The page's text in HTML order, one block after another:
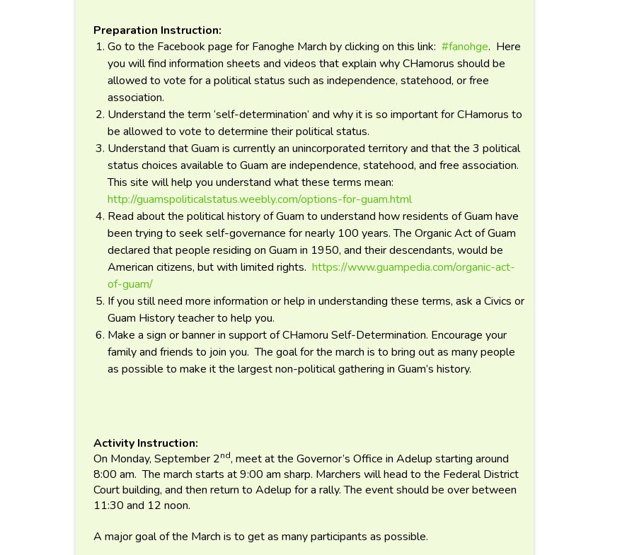
Preparation Instruction:
Go to the Facebook page for Fanoghe March by clicking on this link: #fanohge. Here
you will find information sheets and videos that explain why CHamorus should be
allowed to vote for a political status such as independence, statehood, or free
association.
Understand the term ‘self-determination’ and why it is so important for CHamorus to
be allowed to vote to determine their political status.
Understand that Guam is currently an unincorporated territory and that the 3 political
status choices available to Guam are independence, statehood, and free association.
This site will help you understand what these terms mean:
http://guamspoliticalstatus.weebly.com/options-for-guam.html
Read about the political history of Guam to understand how residents of Guam have
been trying to seek self-governance for nearly 100 years. The Organic Act of Guam
declared that people residing on Guam in 1950, and their descendants, would be
American citizens, but with limited rights. https://www.guampedia.com/organic-act-
of-guam/
If you still need more information or help in understanding these terms, ask a Civics or
Guam History teacher to help you.
Make a sign or banner in support of CHamoru Self-Determination. Encourage your
family and friends to join you. The goal for the march is to bring out as many people
as possible to make it the largest non-political gathering in Guam’s history.
Activity Instruction:
On Monday, September 2nd, meet at the Governor’s Office in Adelup starting around
8:00 am. The march starts at 9:00 am sharp. Marchers will head to the Federal District
Court building, and then return to Adelup for a rally. The event should be over between
11:30 and 12 noon.
A major goal of the March is to get as many participants as possible.